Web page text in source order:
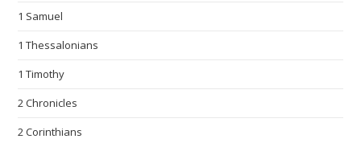
1 Samuel
1 Thessalonians
1 Timothy
2 Chronicles
2 Corinthians